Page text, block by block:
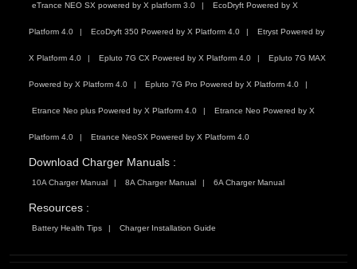
eTrance NEO SX powered by X platform 3.0 EcoDryft Powered by X
Platform 4.0 EcoDryft 350 Powered by X Platform 4.0 Etryst Powered by
X Platform 4.0 Epluto 7G CX Powered by X Platform 4.0 Epluto 7G MAX
Powered by X Platform 4.0 Epluto 7G Pro Powered by X Platform 4.0
Etrance Neo plus Powered by X Platform 4.0 Etrance Neo Powered by X
Platform 4.0 Etrance NeoSX Powered by X Platform 4.0
Download Charger Manuals :
10A Charger Manual 8A Charger Manual 6A Charger Manual
Resources :
Battery Health Tips Charger Installation Guide